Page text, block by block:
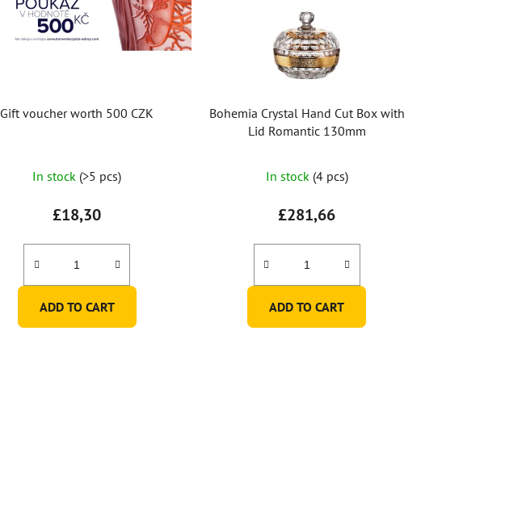
Gift voucher worth 500 CZK
In stock (>5 pcs)
£18,30
ADD TO CART
Bohemia Crystal Hand Cut Box with
Lid Romantic 130mm
In stock (4 pcs)
£281,66
ADD TO CART